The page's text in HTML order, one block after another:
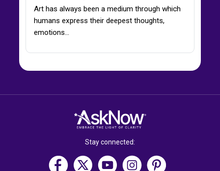
Art has always been a medium through which
humans express their deepest thoughts,
emotions…
Stay connected: